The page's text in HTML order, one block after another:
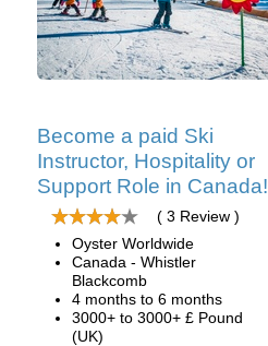
Become a paid Ski
Instructor, Hospitality or
Support Role in Canada!
( 3 Review )
Oyster Worldwide
Canada - Whistler
Blackcomb
4 months to 6 months
3000+ to 3000+ £ Pound
(UK)